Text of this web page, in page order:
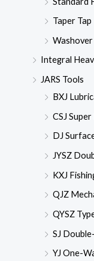
Taper Tap
Washover
Integral
JARS Tools
BXJ
CSJ
DJ
JYSZ
KXJ
QJZ
QYSZ
SJ
YJ One-